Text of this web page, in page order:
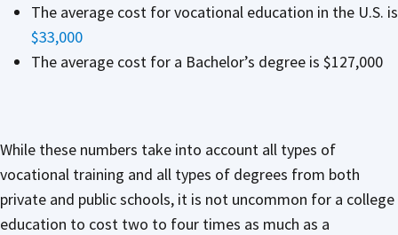
The average cost for vocational education in the U.S. is
$33,000
The average cost for a Bachelor’s degree is $127,000
While these numbers take into account all types of
vocational training and all types of degrees from both
private and public schools, it is not uncommon for a college
education to cost two to four times as much as a